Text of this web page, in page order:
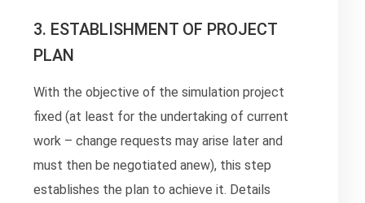
3. ESTABLISHMENT OF PROJECT
PLAN
With the objective of the simulation project
fixed (at least for the undertaking of current
work – change requests may arise later and
must then be negotiated anew), this step
establishes the plan to achieve it. Details